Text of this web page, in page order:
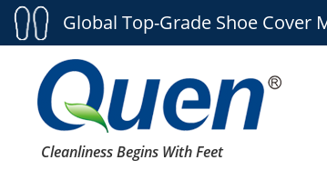
Global Top-Grade Shoe Cover
Cleanliness Begins With Feet